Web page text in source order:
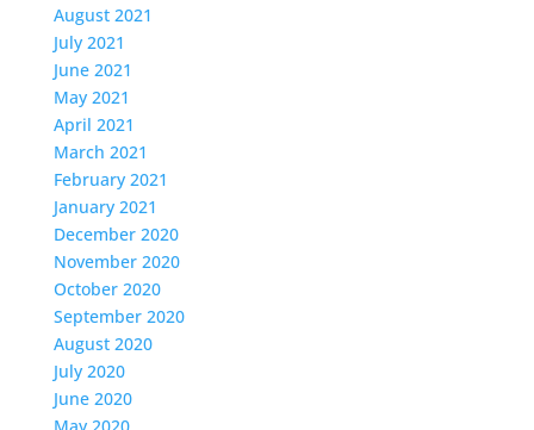
August 2021
July 2021
June 2021
May 2021
April 2021
March 2021
February 2021
January 2021
December 2020
November 2020
October 2020
September 2020
August 2020
July 2020
June 2020